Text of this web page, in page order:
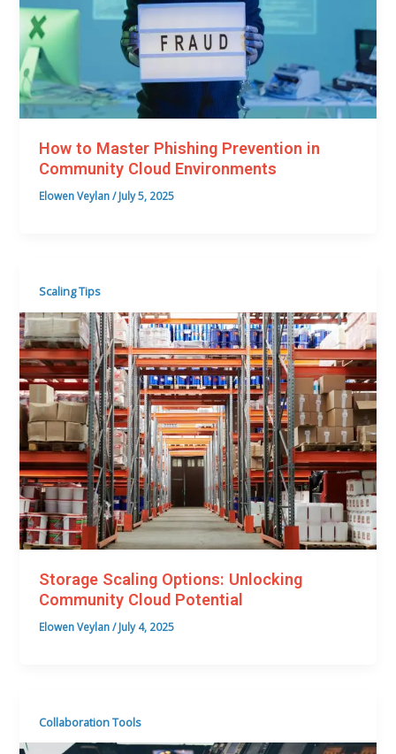
How to Master Phishing Prevention in
Community Cloud Environments
Elowen Veylan/July 5, 2025
Scaling Tips
Storage Scaling Options: Unlocking
Community Cloud Potential
Elowen Veylan/July 4, 2025
Collaboration Tools